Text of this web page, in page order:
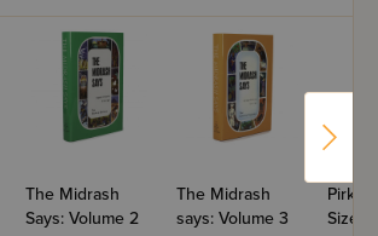
The Midrash
Says: Volume 2
The Midrash
says: Volume 3
Pirkei
Size